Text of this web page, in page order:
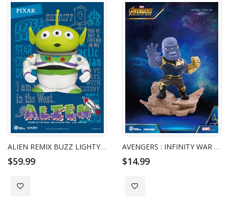
ALIEN REMIX BUZZ LIGHTYEAR
$59.99
Add to Wish List
AVENGERS : INFINITY WAR THANOS
$14.99
Add to Wish List